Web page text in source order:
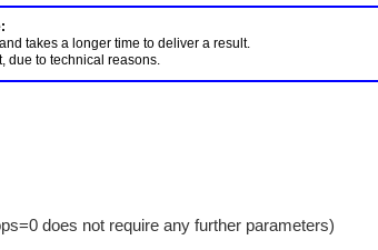
takes a longer time to deliver a result.
can not display this result, due to technical reasons.
does not require any further parameters)